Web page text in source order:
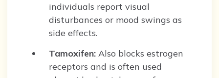
individuals report visual
disturbances or mood swings as
side effects.
Tamoxifen: Also blocks estrogen
receptors and is often used